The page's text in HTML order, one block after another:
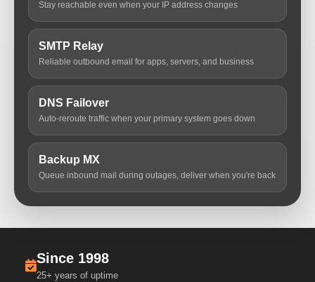
Stay reachable even when your IP address changes
SMTP Relay
Reliable outbound email for apps, servers, and business
DNS Failover
Auto-reroute traffic when your primary system goes down
Backup MX
Queue inbound mail during outages, deliver when you're back
Since 1998
25+ years of uptime